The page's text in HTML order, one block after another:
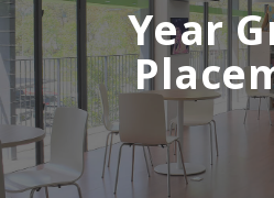
Year